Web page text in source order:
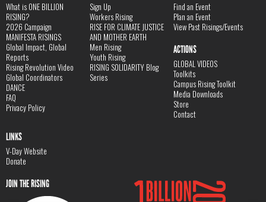
What is ONE BILLION
RISING?
2026 Campaign
MANIFESTA RISINGS
Global Impact, Global
Reports
Rising Revolution Video
Global Coordinators
DANCE
FAQ
Privacy Policy
Sign Up
Workers Rising
RISE FOR CLIMATE JUSTICE
AND MOTHER EARTH
Men Rising
Youth Rising
RISING SOLIDARITY Blog
Series
Find an Event
Plan an Event
View Past Risings/Events
ACTIONS
GLOBAL VIDEOS
Toolkits
Campus Rising Toolkit
Media Downloads
Store
Contact
LINKS
V-Day Website
Donate
JOIN THE RISING